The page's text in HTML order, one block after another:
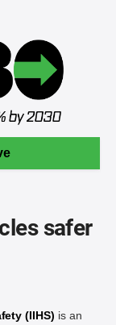
safer
(IIHS) is an